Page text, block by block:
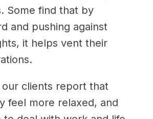
Some find that by
and pushing against
it helps vent their
our clients report that
feel more relaxed, and